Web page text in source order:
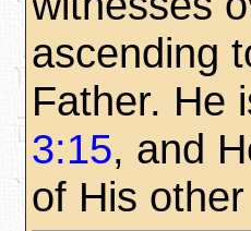
ascending
Father. He
3:15, and
of His